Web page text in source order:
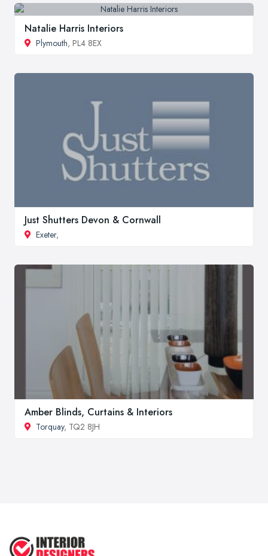
Natalie Harris Interiors
Plymouth, PL4 8EX
Just Shutters Devon & Cornwall
Exeter,
Amber Blinds, Curtains & Interiors
Torquay, TQ2 8JH